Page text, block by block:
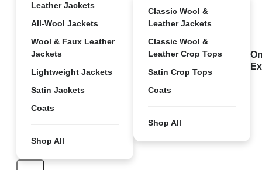
Leather Jackets
All-Wool Jackets
Wool & Faux Leather
Jackets
Lightweight Jackets
Satin Jackets
Coats
Shop All
Classic Wool &
Leather Jackets
Classic Wool &
Leather Crop Tops
Satin Crop Tops
Coats
Shop All